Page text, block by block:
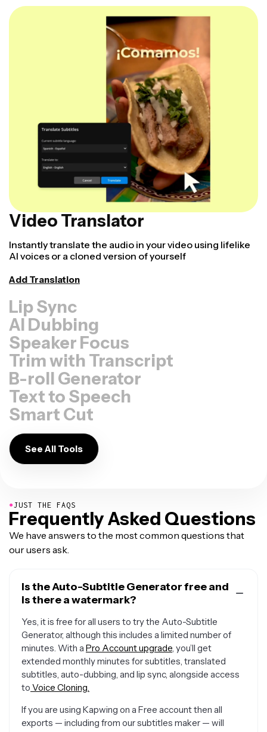
Video Translator
Instantly translate the audio in your video using lifelike
AI voices or a cloned version of yourself
Add Translation
Lip Sync
AI Dubbing
Speaker Focus
Trim with Transcript
B-roll Generator
Text to Speech
Smart Cut
See All Tools
●JUST THE FAQS
Frequently Asked Questions
We have answers to the most common questions that
our users ask.
Is the Auto-Subtitle Generator free and
is there a watermark?
Yes, it is free for all users to try the Auto-Subtitle
Generator, although this includes a limited number of
minutes. With a Pro Account upgrade, you’ll get
extended monthly minutes for subtitles, translated
subtitles, auto-dubbing, and lip sync, alongside access
to Voice Cloning.
If you are using Kapwing on a Free account then all
exports — including from our subtitles maker — will